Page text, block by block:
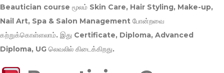
Beautician course மூலம் Skin Care, Hair Styling, Make-up,
Nail Art, Spa & Salon Management போன்றவை
கற்றுக்கொள்ளலாம். இது Certificate, Diploma, Advanced
Diploma, UG லெவலில் கிடைக்கிறது.